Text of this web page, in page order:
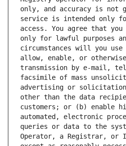
only, and accuracy is not
service is intended only
access. You agree that
only for lawful purposes
circumstances will you
allow, enable, or
transmission by e-mail,
facsimile of mass
advertising or
other than the data
customers; or (b) enable
automated, electronic
queries or data to the
Operator, a Registrar, or